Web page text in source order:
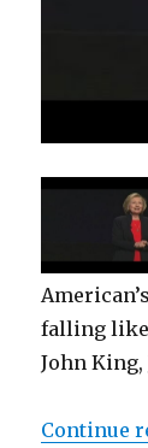
falling like
John King,
Continue